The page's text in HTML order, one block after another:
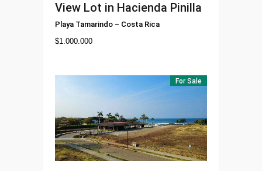
View Lot in Hacienda Pinilla
Playa Tamarindo – Costa Rica
$1.000.000
For Sale